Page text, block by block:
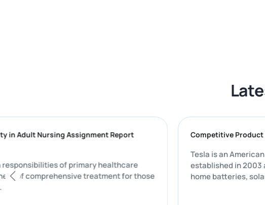
in Adult Nursing Assignment Report
the main responsibilities of primary healthcare
component of comprehensive treatment for those
of care.
Tesla is an
home